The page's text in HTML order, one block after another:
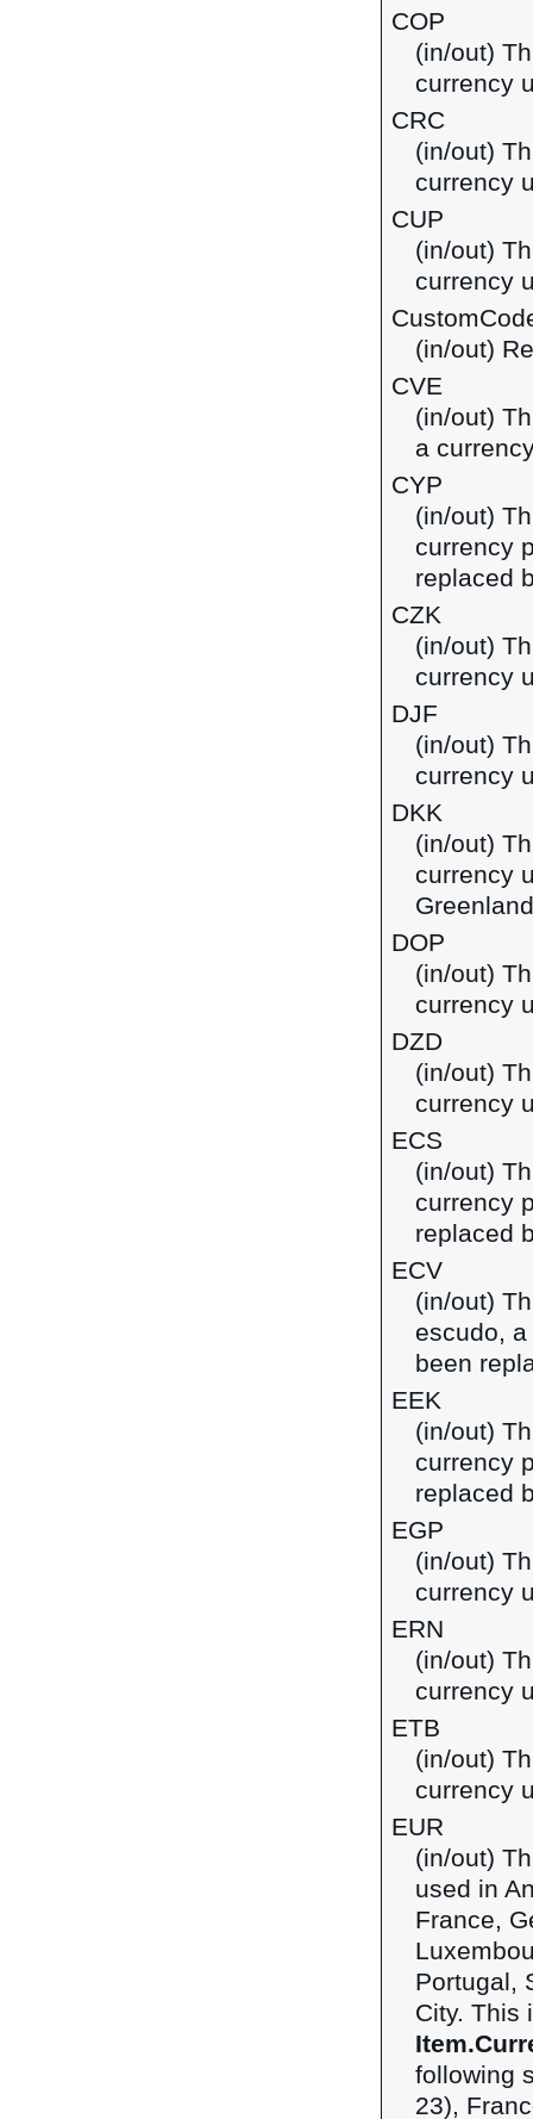
COP
(in/out)
currency
CRC
(in/out)
currency
CUP
(in/out)
currency
(in/out)
CVE
(in/out)
a
CYP
(in/out)
currency
replaced
CZK
(in/out)
currency
DJF
(in/out)
currency
DKK
(in/out)
currency
DOP
(in/out)
currency
DZD
(in/out)
currency
ECS
(in/out)
currency
replaced
ECV
(in/out)
escudo,
been
EEK
(in/out)
currency
replaced
EGP
(in/out)
currency
ERN
(in/out)
currency
ETB
(in/out)
currency
EUR
(in/out)
used in
France,
Portugal,
City. This
following
23),